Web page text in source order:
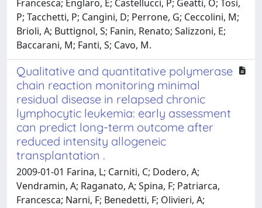
Francesca; Englaro, E; Castellucci, P; Geatti, O; Tosi,
P; Tacchetti, P; Cangini, D; Perrone, G; Ceccolini, M;
Brioli, A; Buttignol, S; Fanin, Renato; Salizzoni, E;
Baccarani, M; Fanti, S; Cavo, M.
Qualitative and quantitative polymerase
chain reaction monitoring minimal
residual disease in relapsed chronic
lymphocytic leukemia: early assessment
can predict long-term outcome after
reduced intensity allogeneic
transplantation .
2009-01-01 Farina, L; Carniti, C; Dodero, A;
Vendramin, A; Raganato, A; Spina, F; Patriarca,
Francesca; Narni, F; Benedetti, F; Olivieri, A;